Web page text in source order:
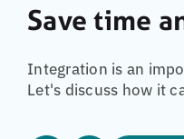
Save time
Integration is an
Let's discuss how it